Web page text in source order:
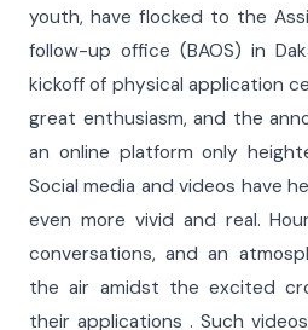
youth, have flocked to the
follow-up office (BAOS) in
kickoff of physical application
great enthusiasm, and the
an online platform only
Social media and videos have
even more vivid and real.
conversations, and an
the air amidst the excited
their applications . Such